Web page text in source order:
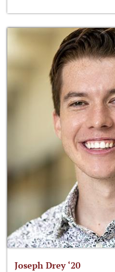
Joseph Drey ‘20